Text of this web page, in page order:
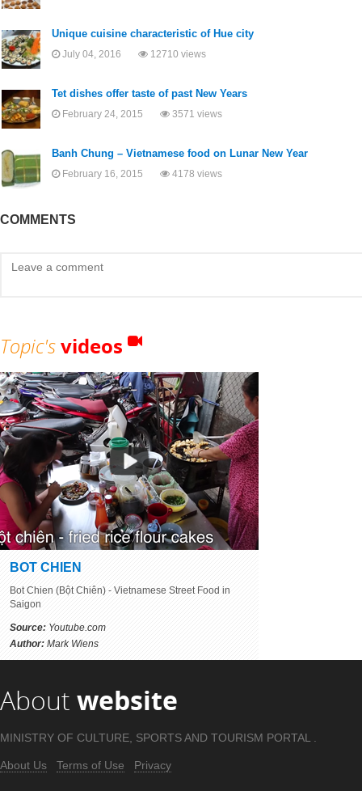
Unique cuisine characteristic of Hue city
July 04, 2016 12710 views
Tet dishes offer taste of past New Years
February 24, 2015 3571 views
Banh Chung – Vietnamese food on Lunar New Year
February 16, 2015 4178 views
COMMENTS
Topic'svideos
BOT CHIEN
Bot Chien (Bột Chiên) - Vietnamese Street Food in
Saigon
Source: Youtube.com
Author: Mark Wiens
About website
MINISTRY OF CULTURE, SPORTS AND TOURISM PORTAL .
About Us Terms of Use Privacy